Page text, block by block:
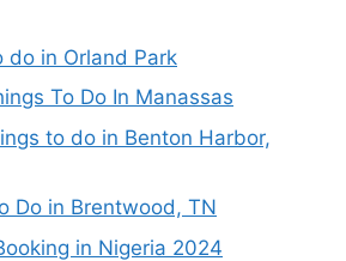
do in Orland Park
To Do In Manassas
to do in Benton Harbor,
Do in Brentwood, TN
in Nigeria 2024